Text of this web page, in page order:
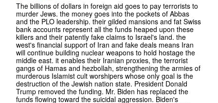
The billions of dollars in foreign aid goes to pay terrorists to
murder Jews. the money goes into the pockets of Abbas
and the PLO leadership. their gilded mansions and fat Swiss
bank accounts represent all the funds heaped upon these
killers and their patently fake claims to Israel's land. the
west's financial support of Iran and fake deals means Iran
will continue building nuclear weapons to hold hostage the
middle east. it enables their Iranian proxies, the terrorist
gangs of Hamas and hezbollah, strengthening the armies of
murderous Islamist cult worshipers whose only goal is the
destruction of the Jewish nation state. President Donald
Trump removed the funding. Mr. Biden has replaced the
funds flowing toward the suicidal aggression. Biden's